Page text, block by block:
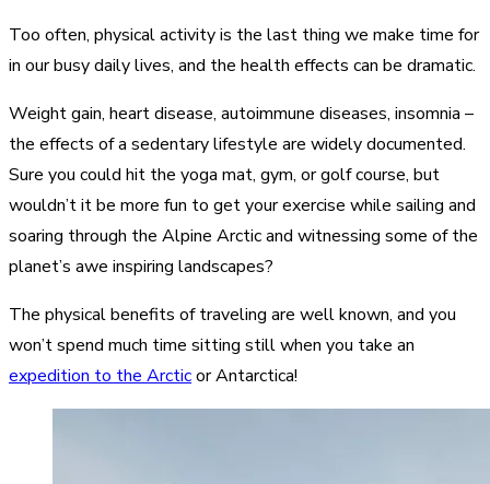
Too often, physical activity is the last thing we make time for
in our busy daily lives, and the health effects can be dramatic.
Weight gain, heart disease, autoimmune diseases, insomnia –
the effects of a sedentary lifestyle are widely documented.
Sure you could hit the yoga mat, gym, or golf course, but
wouldn’t it be more fun to get your exercise while sailing and
soaring through the Alpine Arctic and witnessing some of the
planet’s awe inspiring landscapes?
The physical benefits of traveling are well known, and you
won’t spend much time sitting still when you take an
expedition to the Arcticor Antarctica!